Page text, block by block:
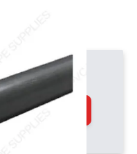
Add to Cart